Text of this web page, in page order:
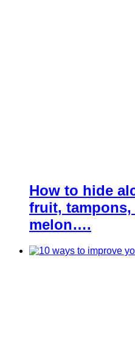
How to hide
fruit, tampons,
melon….